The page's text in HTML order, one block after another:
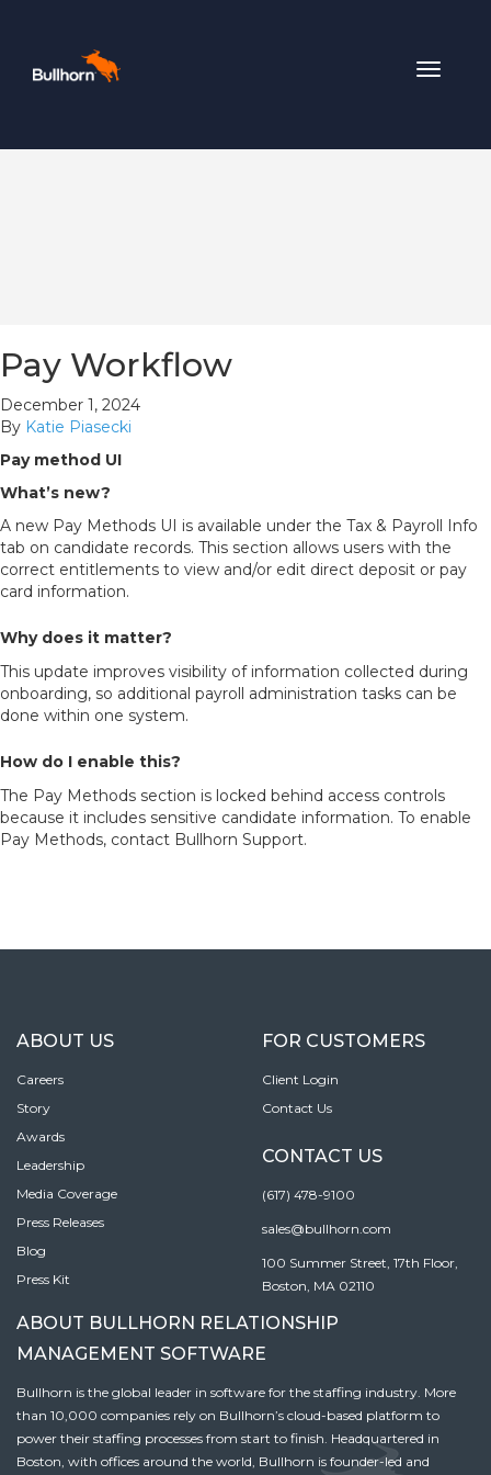
Toggle
Pay Workflow
December 1, 2024
By Katie Piasecki
Pay method UI
What’s new?
A new Pay Methods UI is available under the Tax & Payroll Info
tab on candidate records. This section allows users with the
correct entitlements to view and/or edit direct deposit or pay
card information.
Why does it matter?
This update improves visibility of information collected during
onboarding, so additional payroll administration tasks can be
done within one system.
How do I enable this?
The Pay Methods section is locked behind access controls
because it includes sensitive candidate information. To enable
Pay Methods, contact Bullhorn Support.
ABOUT US
Careers
Story
Awards
Leadership
Media Coverage
Press Releases
Blog
Press Kit
FOR CUSTOMERS
Client Login
Contact Us
CONTACT US
(617) 478-9100
sales@bullhorn.com
100 Summer Street, 17th Floor,
Boston, MA 02110
ABOUT BULLHORN RELATIONSHIP
MANAGEMENT SOFTWARE
Bullhorn is the global leader in software for the staffing industry. More
than 10,000 companies rely on Bullhorn’s cloud-based platform to
power their staffing processes from start to finish. Headquartered in
Boston, with offices around the world, Bullhorn is founder-led and